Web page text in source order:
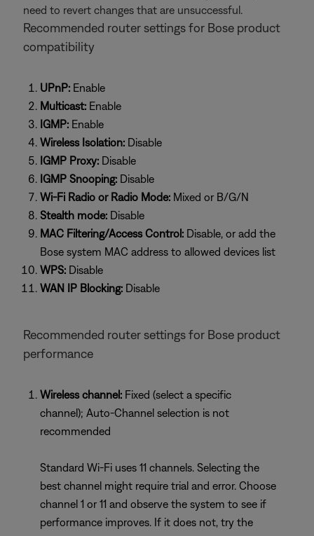
need to revert changes that are unsuccessful.
Recommended router settings for Bose product
compatibility
UPnP: Enable
Multicast: Enable
IGMP: Enable
Wireless Isolation: Disable
IGMP Proxy: Disable
IGMP Snooping: Disable
Wi-Fi Radio or Radio Mode: Mixed or B/G/N
Stealth mode: Disable
MAC Filtering/Access Control: Disable, or add the
Bose system MAC address to allowed devices list
WPS: Disable
WAN IP Blocking: Disable
Recommended router settings for Bose product
performance
Wireless channel: Fixed (select a specific
channel); Auto-Channel selection is not
recommended
Standard Wi-Fi uses 11 channels. Selecting the
best channel might require trial and error. Choose
channel 1 or 11 and observe the system to see if
performance improves. If it does not, try the